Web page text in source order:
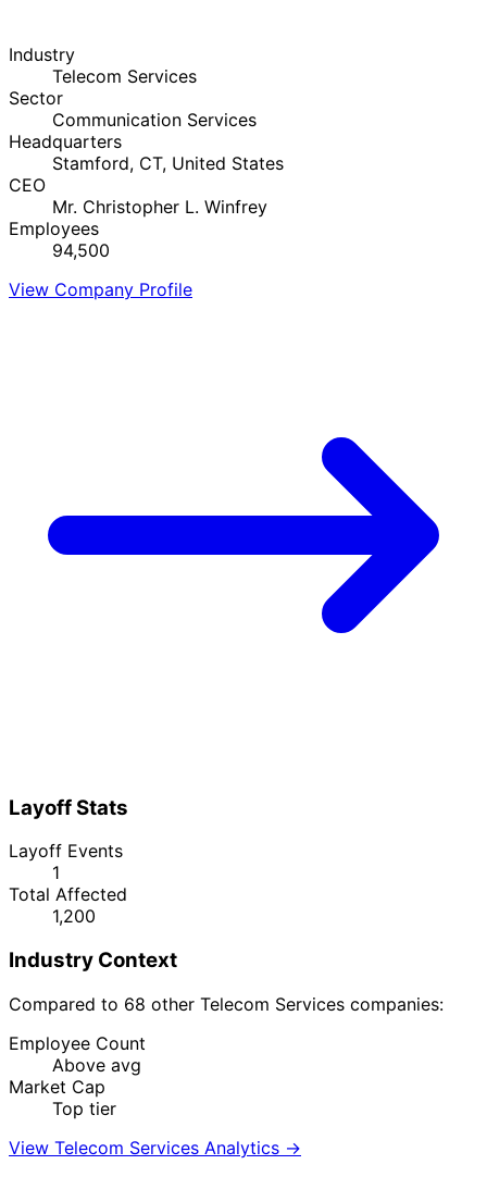
Industry
Telecom Services
Sector
Communication Services
Headquarters
Stamford, CT, United States
CEO
Mr. Christopher L. Winfrey
Employees
94,500
View Company Profile
Layoff Stats
Layoff Events
1
Total Affected
1,200
Industry Context
Compared to 68 other Telecom Services companies:
Employee Count
Above avg
Market Cap
Top tier
View Telecom Services Analytics →